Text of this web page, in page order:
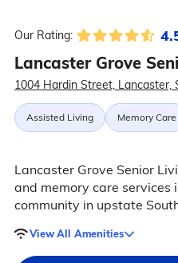
Our Rating:
Lancaster Grove
1004 Hardin Street, Lancaster,
Assisted Living Memory Care
Lancaster Grove Senior
and memory care services
community in upstate
View All Amenities